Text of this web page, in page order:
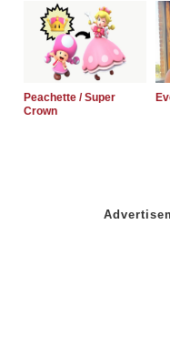
Peachette / Super
Crown